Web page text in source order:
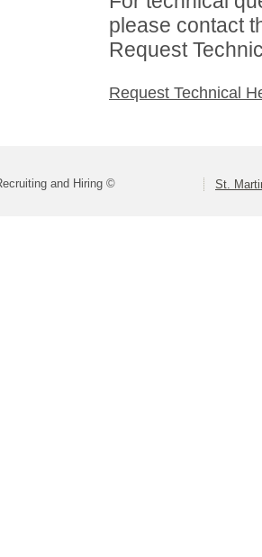
please contact
Request
Request Technical
and Hiring © St.